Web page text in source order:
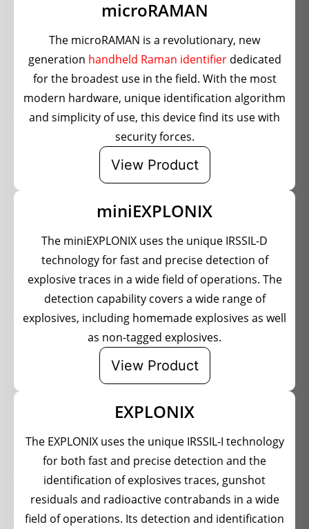
microRAMAN
The microRAMAN is a revolutionary, new
generation handheld Raman identifierdedicated
for the broadest use in the field. With the most
modern hardware, unique identification algorithm
and simplicity of use, this device find its use with
security forces.
View Product
miniEXPLONIX
The miniEXPLONIX uses the unique IRSSIL-D
technology for fast and precise detection of
explosive traces in a wide field of operations. The
detection capability covers a wide range of
explosives, including homemade explosives as well
as non-tagged explosives.
View Product
EXPLONIX
The EXPLONIX uses the unique IRSSIL-I technology
for both fast and precise detection and the
identification of explosives traces, gunshot
residuals and radioactive contrabands in a wide
field of operations. Its detection and identification